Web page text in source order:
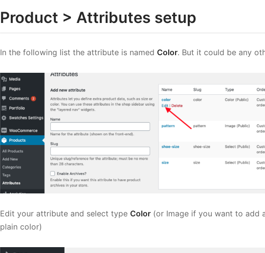
Product > Attributes setup
In the following list the attribute is named Color. But it could be any
Edit your attribute and select type Color (or Image if you want to add
plain color)